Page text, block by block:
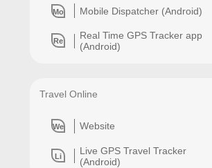
Mo Mobile Dispatcher (Android)
Re
Real Time GPS Tracker app
(Android)
Travel Online
We Website
Li
Live GPS Travel Tracker
(Android)